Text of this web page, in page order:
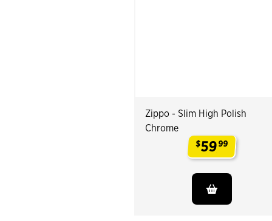
Zippo - Slim High Polish
Chrome
$5999